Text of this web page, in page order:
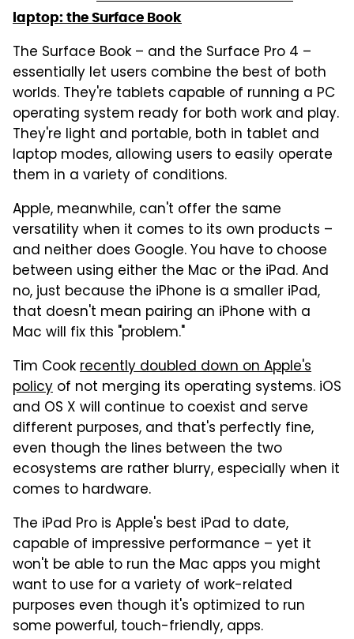
laptop: the Surface Book
The Surface Book – and the Surface Pro 4 –
essentially let users combine the best of both
worlds. They're tablets capable of running a PC
operating system ready for both work and play.
They're light and portable, both in tablet and
laptop modes, allowing users to easily operate
them in a variety of conditions.
Apple, meanwhile, can't offer the same
versatility when it comes to its own products –
and neither does Google. You have to choose
between using either the Mac or the iPad. And
no, just because the iPhone is a smaller iPad,
that doesn't mean pairing an iPhone with a
Mac will fix this "problem."
Tim Cookrecently doubled down on Apple's
policy of not merging its operating systems. iOS
and OS X will continue to coexist and serve
different purposes, and that's perfectly fine,
even though the lines between the two
ecosystems are rather blurry, especially when it
comes to hardware.
The iPad Pro is Apple's best iPad to date,
capable of impressive performance – yet it
won't be able to run the Mac apps you might
want to use for a variety of work-related
purposes even though it's optimized to run
some powerful, touch-friendly, apps.